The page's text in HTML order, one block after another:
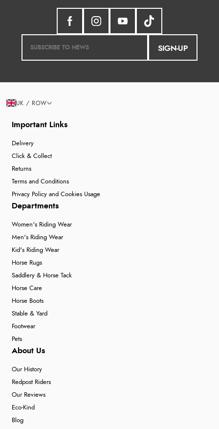
SIGN-UP
Important Links
Delivery
Click & Collect
Returns
Terms and Conditions
Privacy Policy and Cookies Usage
Departments
Women's Riding Wear
Men's Riding Wear
Kid's Riding Wear
Horse Rugs
Saddlery & Horse Tack
Horse Care
Horse Boots
Stable & Yard
Footwear
Pets
About Us
Our History
Redpost Riders
Our Reviews
Eco-Kind
Blog
UK / ROW